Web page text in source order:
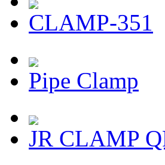
CLAMP-351
Pipe Clamp
JR CLAMP